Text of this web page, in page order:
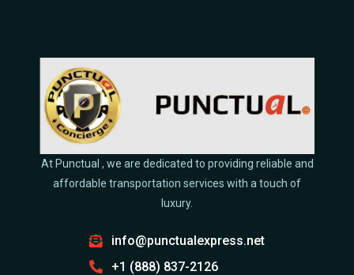
At Punctual , we are dedicated to providing reliable and
affordable transportation services with a touch of
luxury.
info@punctualexpress.net
+1 (888) 837-2126